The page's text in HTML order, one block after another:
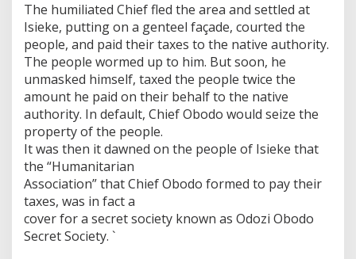
The humiliated Chief fled the area and settled at
Isieke, putting on a genteel façade, courted the
people, and paid their taxes to the native authority.
The people wormed up to him. But soon, he
unmasked himself, taxed the people twice the
amount he paid on their behalf to the native
authority. In default, Chief Obodo would seize the
property of the people.
It was then it dawned on the people of Isieke that
the “Humanitarian
Association” that Chief Obodo formed to pay their
taxes, was in fact a
cover for a secret society known as Odozi Obodo
Secret Society. `